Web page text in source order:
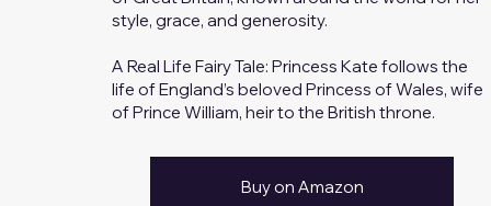
style, grace, and generosity.
A Real Life Fairy Tale: Princess Kate follows the
life of England’s beloved Princess of Wales, wife
of Prince William, heir to the British throne.
Buy on Amazon